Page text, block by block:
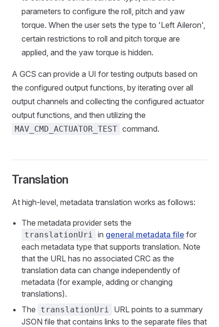
parameters to configure the roll, pitch and yaw
torque. When the user sets the type to 'Left Aileron',
certain restrictions to roll and pitch torque are
applied, and the yaw torque is hidden.
A GCS can provide a UI for testing outputs based on
the configured output functions, by iterating over all
output channels and collecting the configured actuator
output functions, and then utilizing the
MAV_CMD_ACTUATOR_TEST command.
Translation
At high-level, metadata translation works as follows:
The metadata provider sets the
translationUri in general metadata file for
each metadata type that supports translation. Note
that the URL has no associated CRC as the
translation data can change independently of
metadata (for example, adding or changing
translations).
The
translationUri
URL points to a summary
JSON file that contains links to the separate files that